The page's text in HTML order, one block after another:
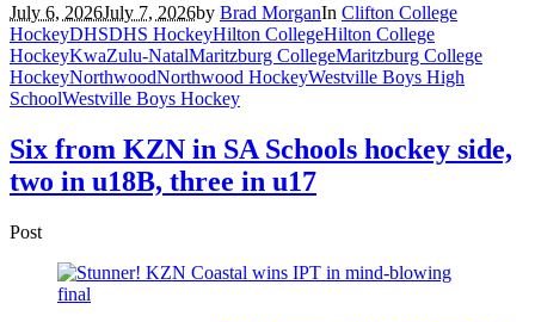
July 6, 2026July 7, 2026by Brad MorganIn Clifton College
HockeyDHSDHS HockeyHilton CollegeHilton College
HockeyKwaZulu-NatalMaritzburg CollegeMaritzburg College
HockeyNorthwoodNorthwood HockeyWestville Boys High
SchoolWestville Boys Hockey
Six from KZN in SA Schools hockey side,
two in u18B, three in u17
Post